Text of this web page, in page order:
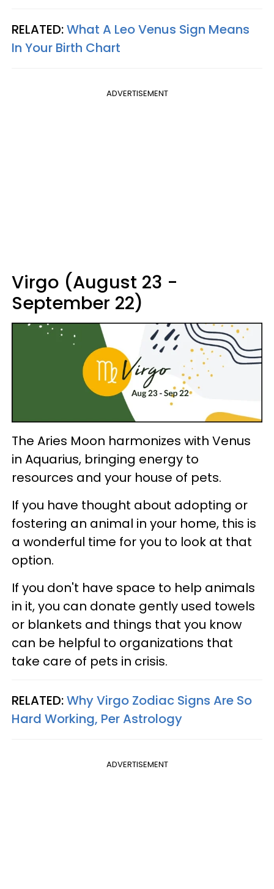
RELATED:What A Leo Venus Sign Means
In Your Birth Chart
ADVERTISEMENT
Virgo (August 23 -
September 22)
The Aries Moon harmonizes with Venus
in Aquarius, bringing energy to
resources and your house of pets.
If you have thought about adopting or
fostering an animal in your home, this is
a wonderful time for you to look at that
option.
If you don't have space to help animals
in it, you can donate gently used towels
or blankets and things that you know
can be helpful to organizations that
take care of pets in crisis.
RELATED:Why Virgo Zodiac Signs Are So
Hard Working, Per Astrology
ADVERTISEMENT